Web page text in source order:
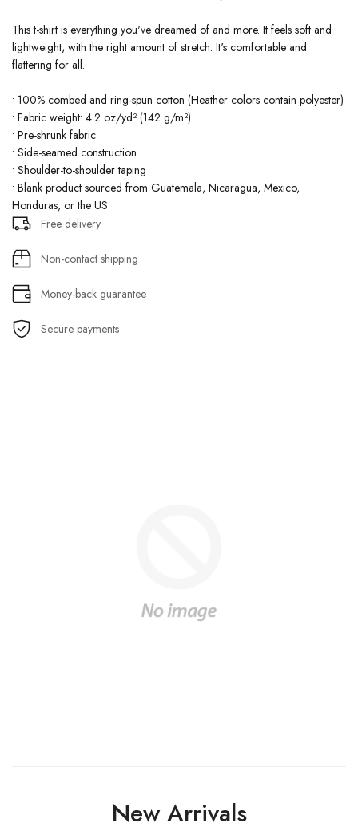
This t-shirt is everything you've dreamed of and more. It feels soft and
lightweight, with the right amount of stretch. It's comfortable and
flattering for all.
• 100% combed and ring-spun cotton (Heather colors contain polyester)
• Fabric weight: 4.2 oz/yd² (142 g/m²)
• Pre-shrunk fabric
• Side-seamed construction
• Shoulder-to-shoulder taping
• Blank product sourced from Guatemala, Nicaragua, Mexico,
Honduras, or the US
Free delivery
Non-contact shipping
Money-back guarantee
Secure payments
New Arrivals